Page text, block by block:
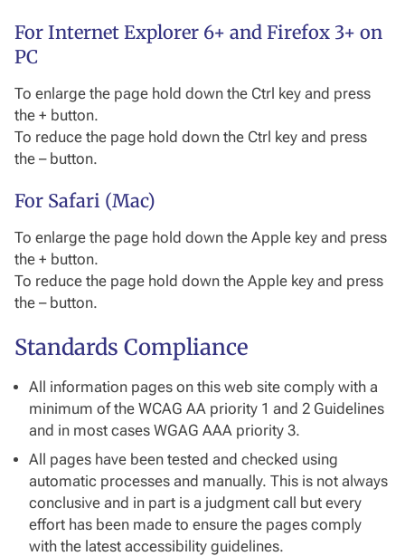
For Internet Explorer 6+ and Firefox 3+ on
PC
To enlarge the page hold down the Ctrl key and press
the + button.
To reduce the page hold down the Ctrl key and press
the – button.
For Safari (Mac)
To enlarge the page hold down the Apple key and press
the + button.
To reduce the page hold down the Apple key and press
the – button.
Standards Compliance
All information pages on this web site comply with a
minimum of the WCAG AA priority 1 and 2 Guidelines
and in most cases WGAG AAA priority 3.
All pages have been tested and checked using
automatic processes and manually. This is not always
conclusive and in part is a judgment call but every
effort has been made to ensure the pages comply
with the latest accessibility guidelines.